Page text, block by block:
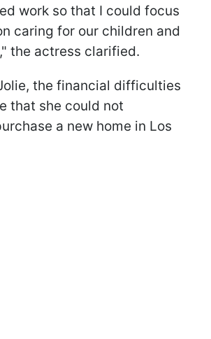
work so that I could focus
caring for our children and
the actress clarified.
the financial difficulties
that she could not
a new home in Los